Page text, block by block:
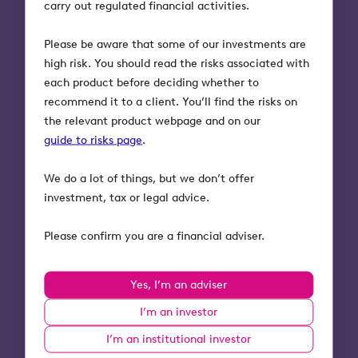
carry out regulated financial activities.
Please be aware that some of our investments are
high risk. You should read the risks associated with
each product before deciding whether to
recommend it to a client. You’ll find the risks on
the relevant product webpage and on our
guide to risks page.
We do a lot of things, but we don’t offer
investment, tax or legal advice.
Please confirm you are a financial adviser.
Yes, I’m an adviser
I’m an investor
I’m an institutional investor
Neil Hammerton, CEO and Co-Founder of
Natterbox said:
“We are now on a big growth trajectory. Our
reliance on virtual communication, puts us in an
extremely strong position for the years ahead.
funding round was an easy decision. Their
experience scaling B2B technology companies has
recent years. We also like their collaborative
which has been particularly helpful during these
changing market conditions.”